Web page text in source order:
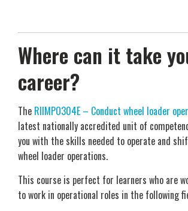
Where can it take
career?
The RIIMPO304E – Conduct wheel loader
latest nationally accredited unit of
you with the skills needed to operate and
wheel loader operations.
This course is perfect for learners who are
to work in operational roles in the following